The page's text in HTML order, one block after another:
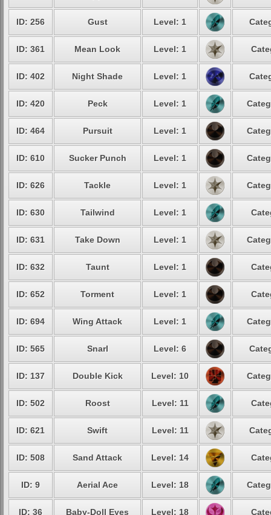
ID: 256 Gust Level: 1
ID: 361 Mean Look Level: 1
ID: 402 Night Shade Level: 1
ID: 420 Peck Level: 1
ID: 464 Pursuit Level: 1
ID: 610 Sucker Punch Level: 1
ID: 626 Tackle Level: 1
ID: 630 Tailwind Level: 1
ID: 631 Take Down Level: 1
ID: 632 Taunt Level: 1
ID: 652 Torment Level: 1
ID: 694 Wing Attack Level: 1
ID: 565 Snarl Level: 6
ID: 137 Double Kick Level: 10
ID: 502 Roost Level: 11
ID: 621 Swift Level: 11
ID: 508 Sand Attack Level: 14
ID: 9 Aerial Ace Level: 18
ID: 36 Baby-Doll Eyes Level: 18